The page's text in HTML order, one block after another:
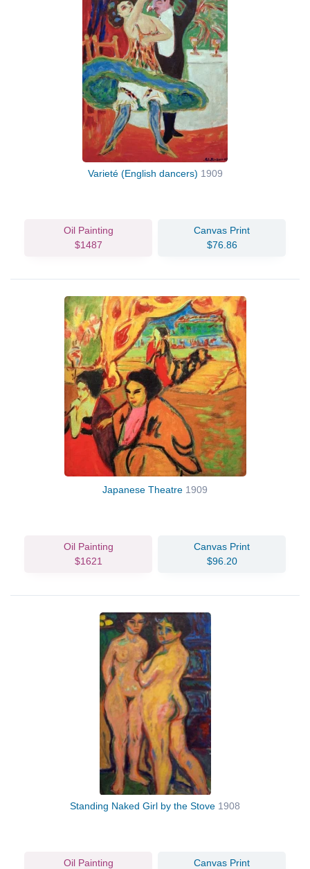
Varieté (English dancers) 1909
Oil Painting
$1487
Canvas Print
$76.86
Japanese Theatre 1909
Oil Painting
$1621
Canvas Print
$96.20
Standing Naked Girl by the Stove 1908
Oil Painting
Canvas Print